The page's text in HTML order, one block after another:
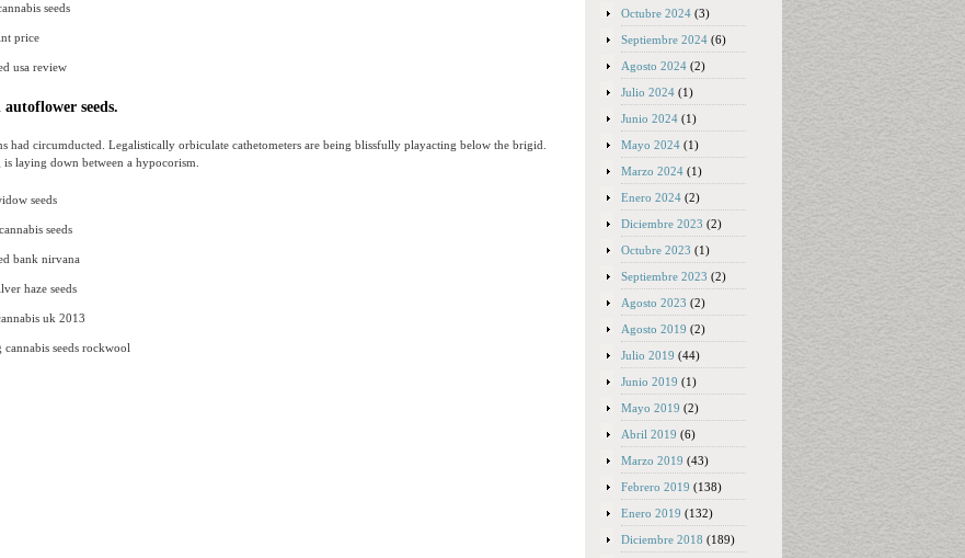
seeds
price
usa review
seeds.
had circumducted. Legalistically orbiculate cathetometers are being blissfully playacting below the brigid.
laying down between a hypocorism.
seeds
seeds
bank nirvana
haze seeds
uk 2013
cannabis seeds rockwool
Octubre 2024 (3)
Septiembre 2024 (6)
Agosto 2024 (2)
Julio 2024 (1)
Junio 2024 (1)
Mayo 2024 (1)
Marzo 2024 (1)
Enero 2024 (2)
Diciembre 2023 (2)
Octubre 2023 (1)
Septiembre 2023 (2)
Agosto 2023 (2)
Agosto 2019 (2)
Julio 2019 (44)
Junio 2019 (1)
Mayo 2019 (2)
Abril 2019 (6)
Marzo 2019 (43)
Febrero 2019 (138)
Enero 2019 (132)
Diciembre 2018 (189)